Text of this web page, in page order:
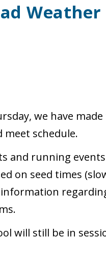
Weather
we have made
meet schedule.
and running events
on seed times
will still be in